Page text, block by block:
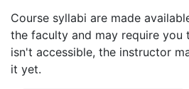
Course syllabi are made
the faculty and may require you
isn't accessible, the instructor
it yet.